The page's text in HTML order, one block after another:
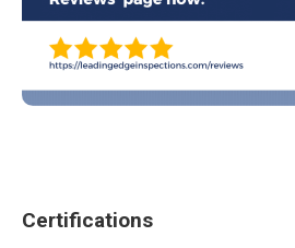
Certifications